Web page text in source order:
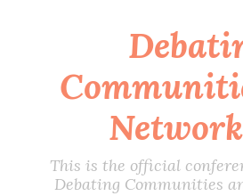
content
This is the official
Debating Communities